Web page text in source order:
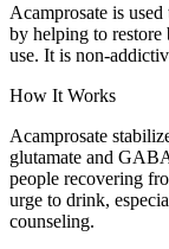
Acamprosate is
by helping to
use. It is non-
How It Works
Acamprosate
glutamate and
people recovering
urge to drink,
counseling.